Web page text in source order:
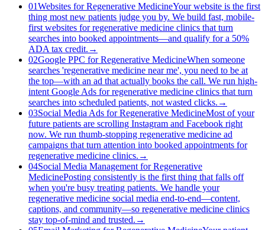
01Websites for Regenerative MedicineYour website is the first
thing most new patients judge you by. We build fast, mobile-
first websites for regenerative medicine clinics that turn
searches into booked appointments—and qualify for a 50%
ADA tax credit. →
02Google PPC for Regenerative MedicineWhen someone
searches 'regenerative medicine near me', you need to be at
the top—with an ad that actually books the call. We run high-
intent Google Ads for regenerative medicine clinics that turn
searches into scheduled patients, not wasted clicks. →
03Social Media Ads for Regenerative MedicineMost of your
future patients are scrolling Instagram and Facebook right
now. We run thumb-stopping regenerative medicine ad
campaigns that turn attention into booked appointments for
regenerative medicine clinics. →
04Social Media Management for Regenerative
MedicinePosting consistently is the first thing that falls off
when you're busy treating patients. We handle your
regenerative medicine social media end-to-end—content,
captions, and community—so regenerative medicine clinics
stay top-of-mind and trusted. →